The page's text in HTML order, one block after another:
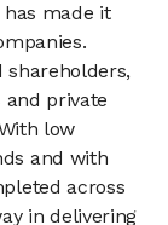
made it
shareholders,
private
low
and with
across
in delivering